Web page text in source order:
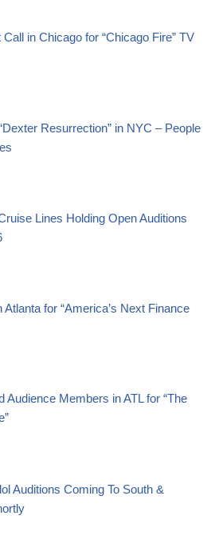
in Chicago for “Chicago Fire” TV
Resurrection” in NYC – People
Lines Holding Open Auditions
Atlanta for “America’s Next Finance
Audience Members in ATL for “The
Auditions Coming To South &